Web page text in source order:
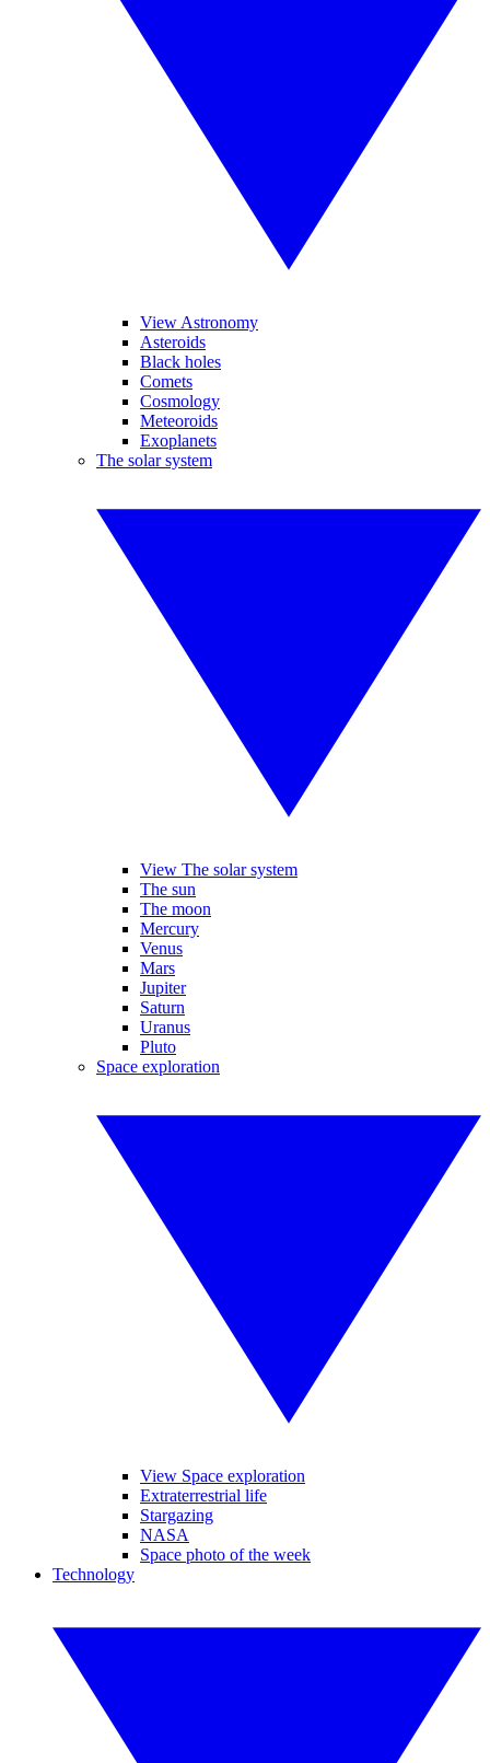
View Astronomy
Asteroids
Black holes
Comets
Cosmology
Meteoroids
Exoplanets
The solar system
View The solar system
The sun
The moon
Mercury
Venus
Mars
Jupiter
Saturn
Uranus
Pluto
Space exploration
View Space exploration
Extraterrestrial life
Stargazing
NASA
Space photo of the week
Technology